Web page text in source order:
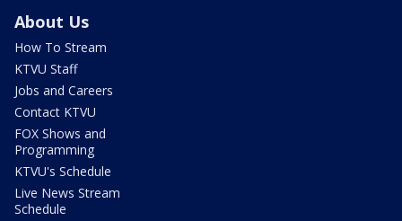
About Us
How To Stream
KTVU Staff
Jobs and Careers
Contact KTVU
FOX Shows and
Programming
KTVU's Schedule
Live News Stream
Schedule